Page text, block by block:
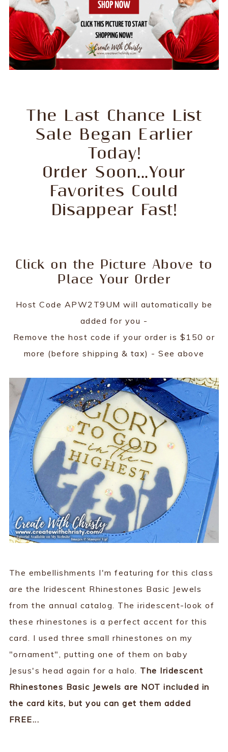
The Last Chance List
Sale Began Earlier
Today!
Order Soon...Your
Favorites Could
Disappear Fast!
Click on the Picture Above to
Place Your Order
Host Code APW2T9UM will automatically be
added for you -
Remove the host code if your order is $150 or
more (before shipping & tax) - See above
The embellishments I'm featuring for this class
are the Iridescent Rhinestones Basic Jewels
from the annual catalog. The iridescent-look of
these rhinestones is a perfect accent for this
card. I used three small rhinestones on my
"ornament", putting one of them on baby
Jesus's head again for a halo. The Iridescent
Rhinestones Basic Jewels are NOT included in
the card kits, but you can get them added
FREE...